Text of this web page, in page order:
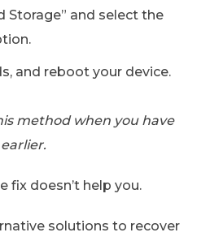
Storage” and select the
and reboot your device.
method when you have
fix doesn’t help you.
solutions to recover